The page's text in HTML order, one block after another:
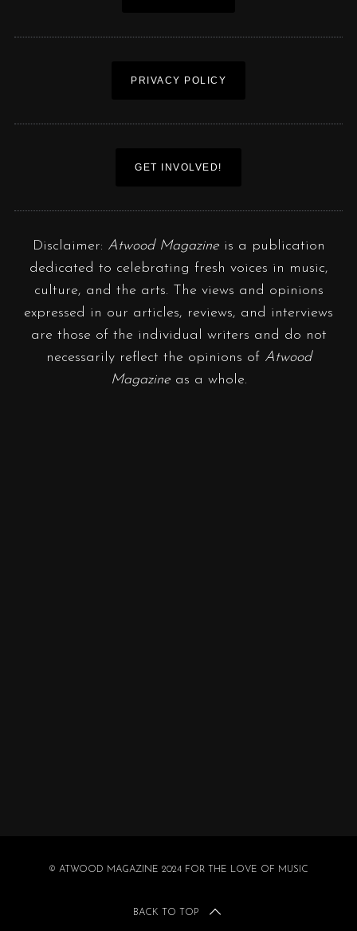
PRIVACY POLICY
GET INVOLVED!
Disclaimer: Atwood Magazineis a publication
dedicated to celebrating fresh voices in music,
culture, and the arts. The views and opinions
expressed in our articles, reviews, and interviews
are those of the individual writers and do not
necessarily reflect the opinions of Atwood
Magazineas a whole.
© ATWOOD MAGAZINE 2024 FOR THE LOVE OF MUSIC
BACK TO TOP